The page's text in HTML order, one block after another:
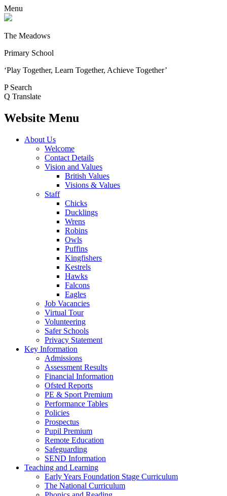
Menu
The Meadows
Primary School
‘Play Together, Learn Together, Achieve Together’
P Search
Q Translate
Website Menu
About Us
Welcome
Contact Details
Vision and Values
British Values
Visions & Values
Staff
Chicks
Ducklings
Wrens
Robins
Owls
Puffins
Kingfishers
Kestrels
Hawks
Falcons
Eagles
Job Vacancies
Virtual Tour
Volunteering
Safer Schools
Privacy Statement
Key Information
Admissions
Assessment Results
Financial Information
Ofsted Reports
PE & Sport Premium
Performance Tables
Policies
Prospectus
Pupil Premium
Remote Education
Safeguarding
SEND Information
Teaching and Learning
Early Years Foundation Stage Curriculum
The National Curriculum